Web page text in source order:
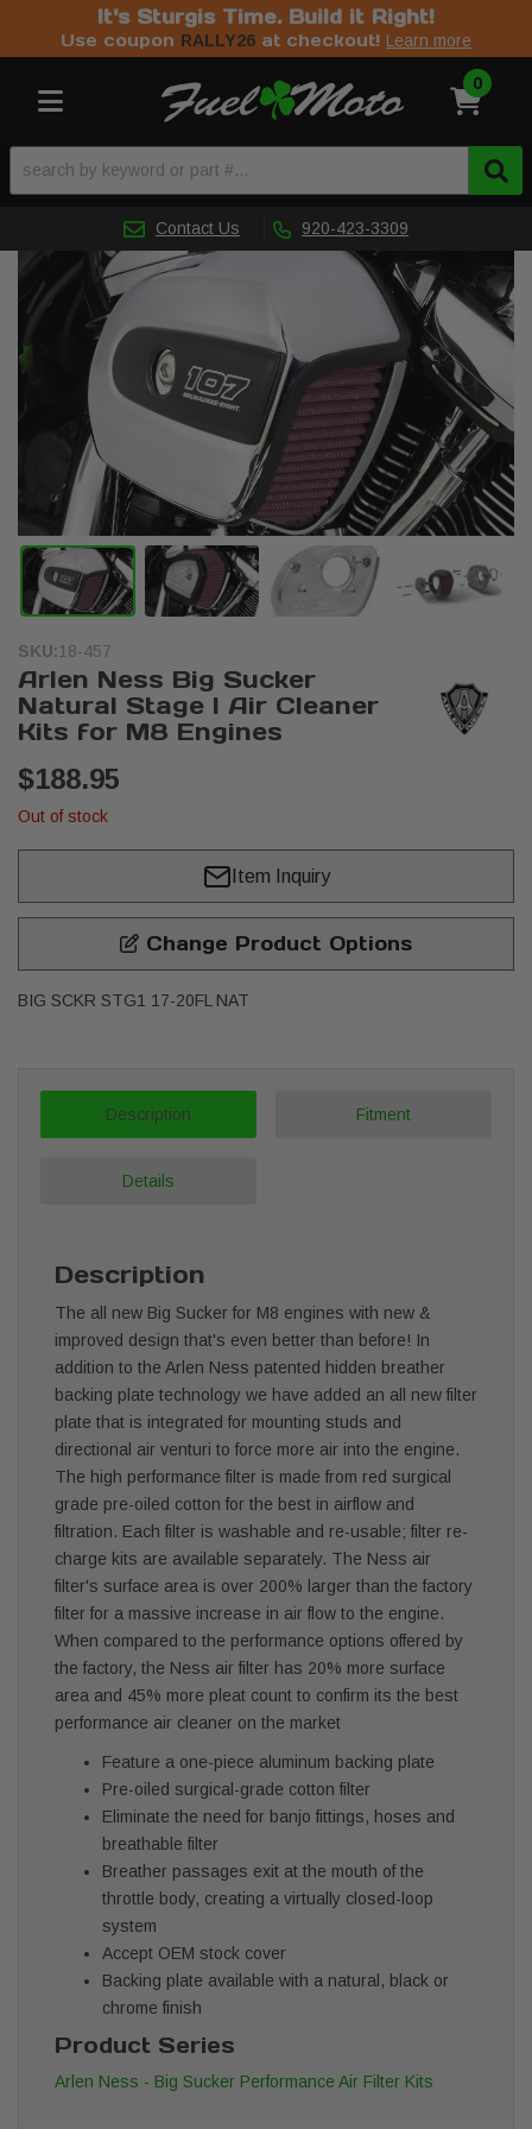
It's Sturgis Time. Build it Right!
Use coupon RALLY26 at checkout! Learn more
Toggle navigation 0
Contact Us 920-423-3309
SKU:18-457
Arlen Ness Big Sucker
Natural Stage I Air Cleaner
Kits for M8 Engines
$188.95
Out of stock
Item Inquiry
Change Product Options
BIG SCKR STG1 17-20FL NAT
Description Fitment
Details
Description
The all new Big Sucker for M8 engines with new &
improved design that's even better than before! In
addition to the Arlen Ness patented hidden breather
backing plate technology we have added an all new filter
plate that is integrated for mounting studs and
directional air venturi to force more air into the engine.
The high performance filter is made from red surgical
grade pre-oiled cotton for the best in airflow and
filtration. Each filter is washable and re-usable; filter re-
charge kits are available separately. The Ness air
filter's surface area is over 200% larger than the factory
filter for a massive increase in air flow to the engine.
When compared to the performance options offered by
the factory, the Ness air filter has 20% more surface
area and 45% more pleat count to confirm its the best
performance air cleaner on the market
Feature a one-piece aluminum backing plate
Pre-oiled surgical-grade cotton filter
Eliminate the need for banjo fittings, hoses and
breathable filter
Breather passages exit at the mouth of the
throttle body, creating a virtually closed-loop
system
Accept OEM stock cover
Backing plate available with a natural, black or
chrome finish
Product Series
Arlen Ness - Big Sucker Performance Air Filter Kits